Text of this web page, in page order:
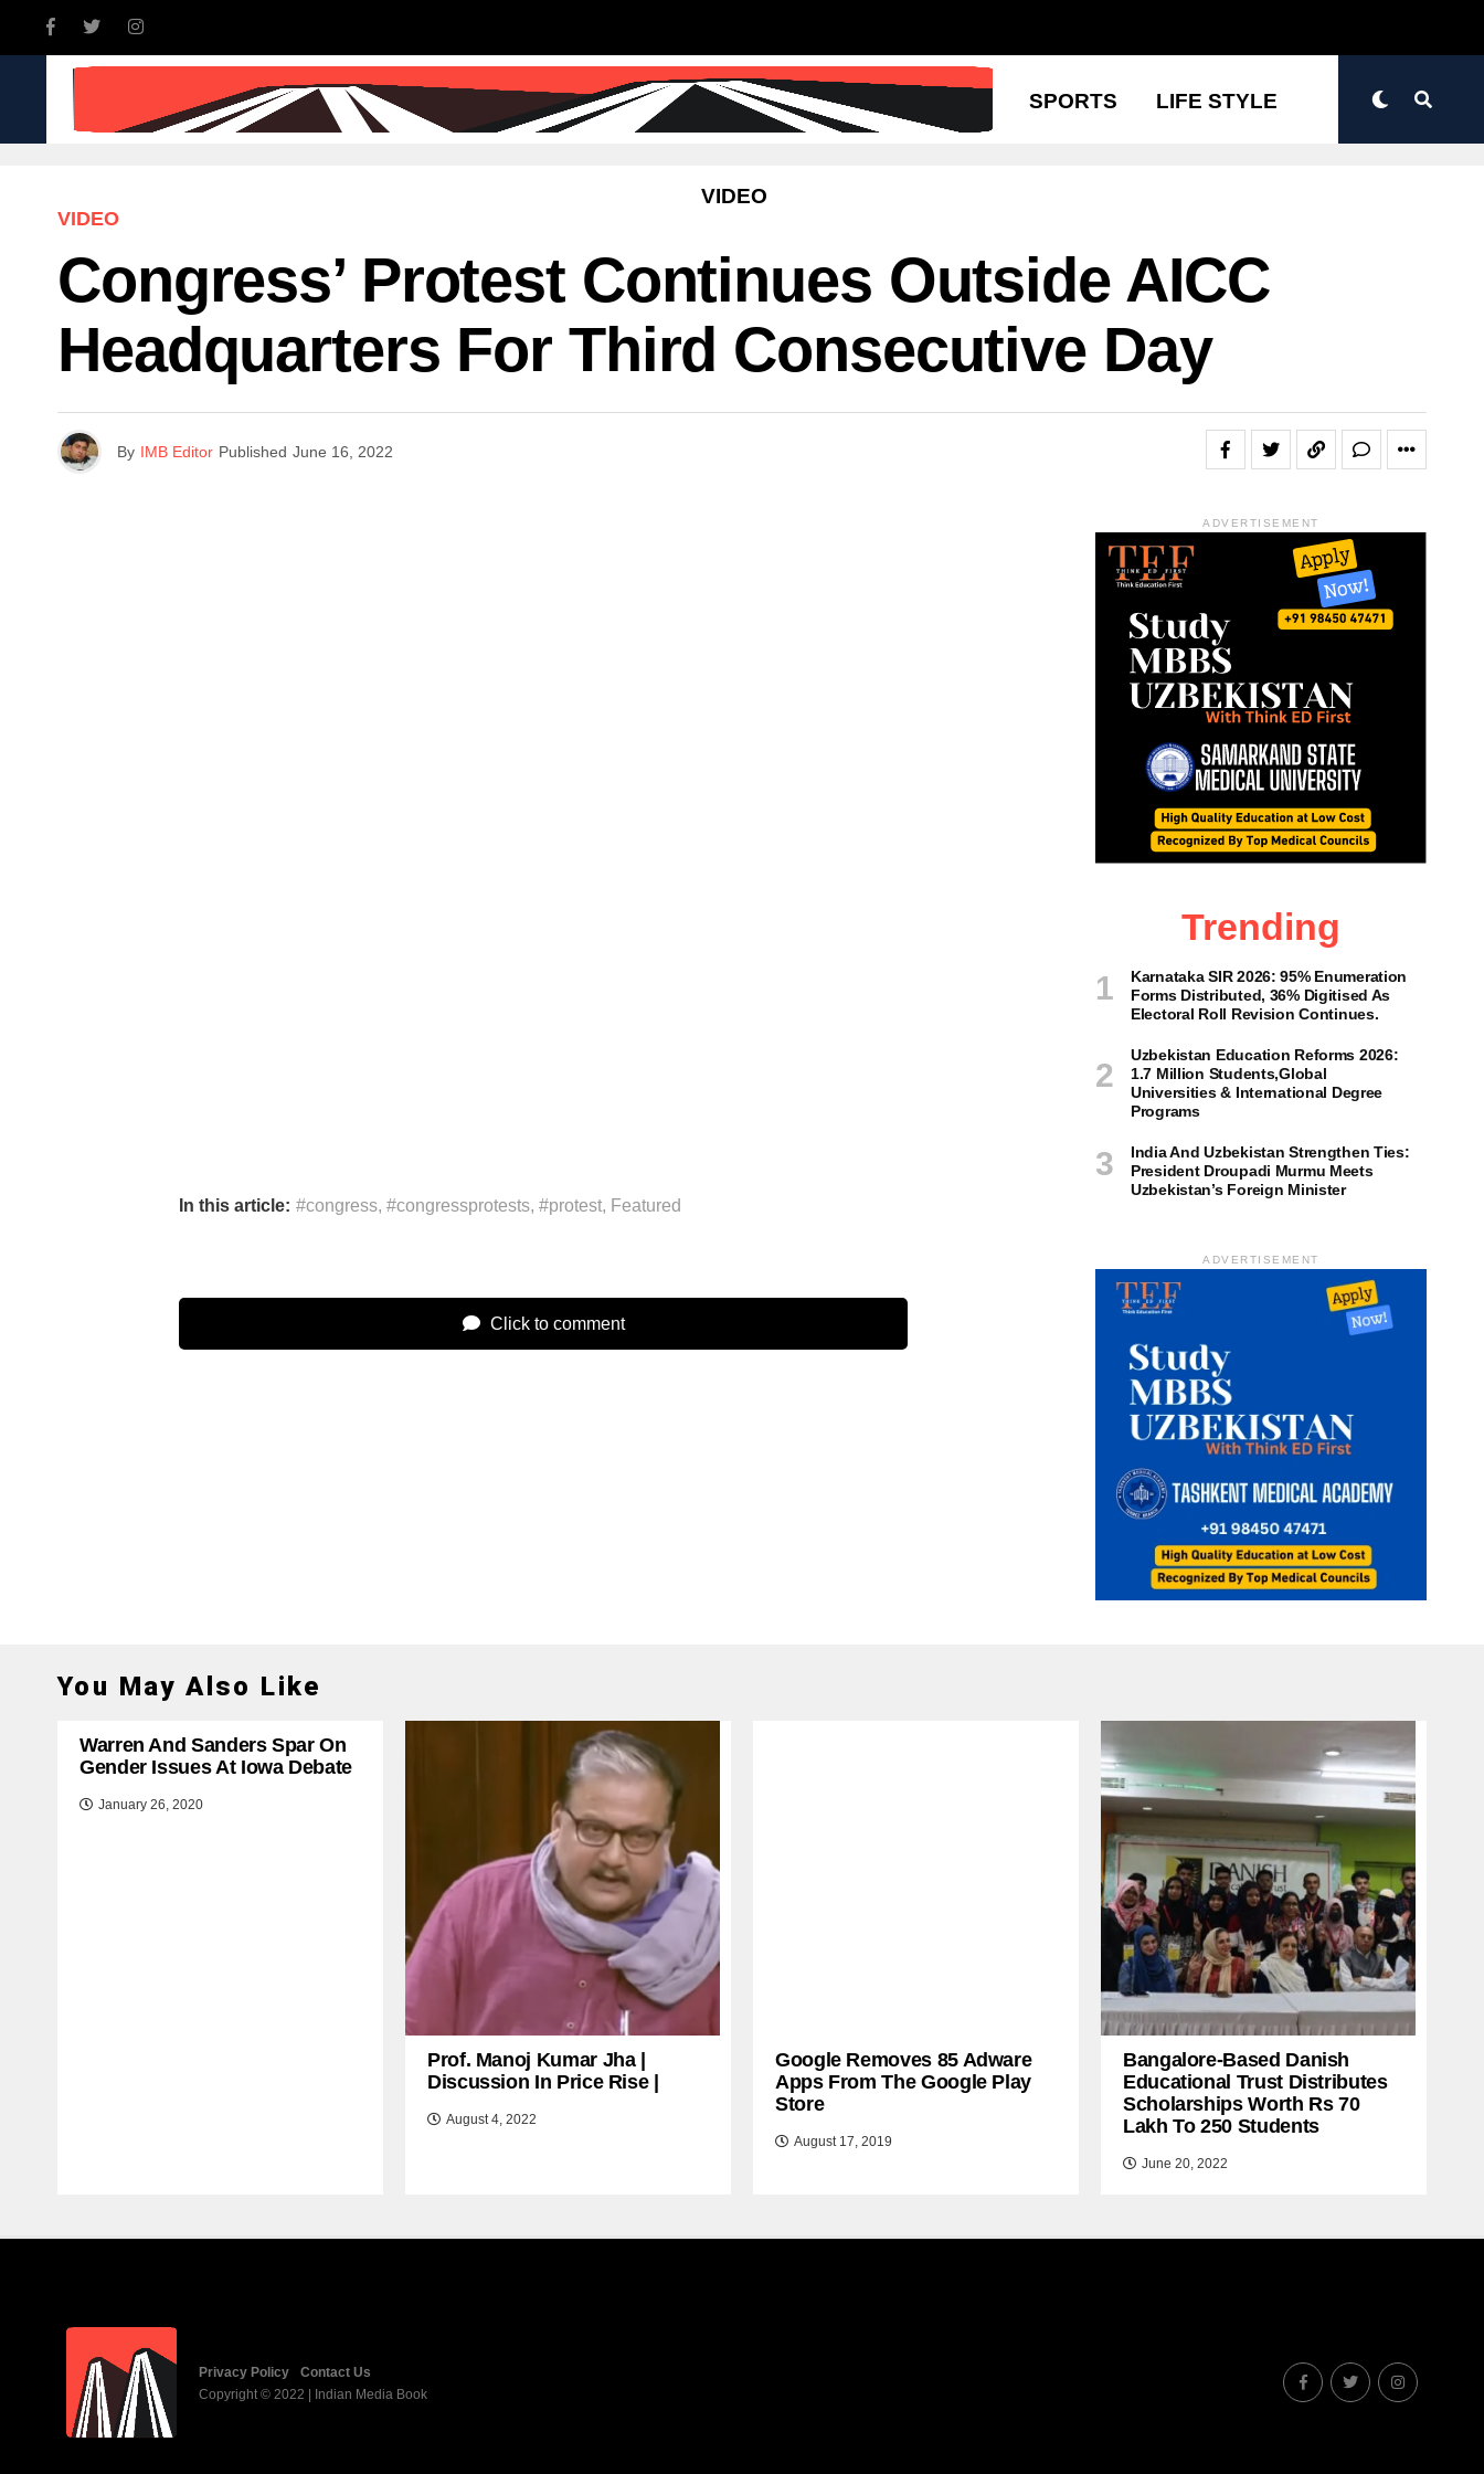
INDIA WORLD SCIENCE & TECHNOLOGY SPORTS LIFE STYLE
VIDEO
VIDEO
Congress’ Protest Continues Outside AICC
Headquarters For Third Consecutive Day
By IMB Editor Published June 16, 2022
In this article: #congress, #congressprotests, #protest, Featured
Click to comment
ADVERTISEMENT
Trending
Karnataka SIR 2026: 95% Enumeration
Forms Distributed, 36% Digitised As
Electoral Roll Revision Continues.
Uzbekistan Education Reforms 2026:
1.7 Million Students,Global
Universities & International Degree
Programs
India And Uzbekistan Strengthen Ties:
President Droupadi Murmu Meets
Uzbekistan’s Foreign Minister
ADVERTISEMENT
You May Also Like
Warren And Sanders Spar On
Gender Issues At Iowa Debate
January 26, 2020
Prof. Manoj Kumar Jha |
Discussion In Price Rise |
August 4, 2022
Google Removes 85 Adware
Apps From The Google Play
Store
August 17, 2019
Bangalore-Based Danish
Educational Trust Distributes
Scholarships Worth Rs 70
Lakh To 250 Students
June 20, 2022
Privacy Policy
Contact Us
Copyright © 2022 | Indian Media Book